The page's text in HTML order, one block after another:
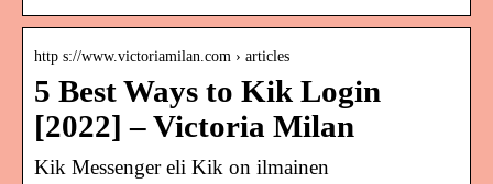
http s://www.victoriamilan.com › articles
5 Best Ways to Kik Login
[2022] – Victoria Milan
Kik Messenger eli Kik on ilmainen